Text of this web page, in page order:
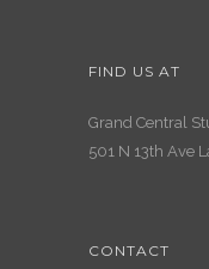
FIND US AT
Grand Central
501 N 13th Ave
CONTACT